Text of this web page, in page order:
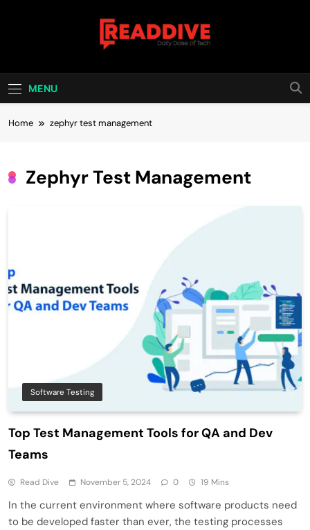
Read Dive
MENU
Home zephyr test management
Zephyr Test Management
Software Testing
Top Test Management Tools for QA and Dev
Teams
Read Dive November 5, 2024 0 19 Mins
In the current environment where software products need
to be developed faster than ever, the testing processes